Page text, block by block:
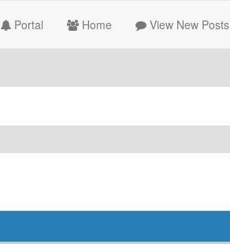
Portal Home View New Posts